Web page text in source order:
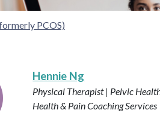
PCOS)
Hennie Ng
Physical Therapist | Pelvic
Health & Pain Coaching Services